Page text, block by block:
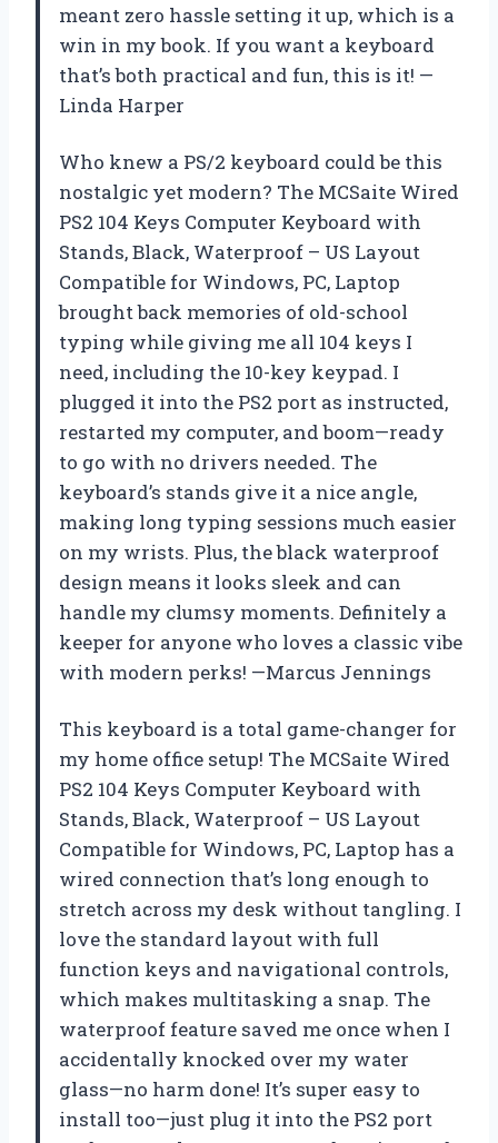
meant zero hassle setting it up, which is a
win in my book. If you want a keyboard
that’s both practical and fun, this is it! —
Linda Harper
Who knew a PS/2 keyboard could be this
nostalgic yet modern? The MCSaite Wired
PS2 104 Keys Computer Keyboard with
Stands, Black, Waterproof – US Layout
Compatible for Windows, PC, Laptop
brought back memories of old-school
typing while giving me all 104 keys I
need, including the 10-key keypad. I
plugged it into the PS2 port as instructed,
restarted my computer, and boom—ready
to go with no drivers needed. The
keyboard’s stands give it a nice angle,
making long typing sessions much easier
on my wrists. Plus, the black waterproof
design means it looks sleek and can
handle my clumsy moments. Definitely a
keeper for anyone who loves a classic vibe
with modern perks! —Marcus Jennings
This keyboard is a total game-changer for
my home office setup! The MCSaite Wired
PS2 104 Keys Computer Keyboard with
Stands, Black, Waterproof – US Layout
Compatible for Windows, PC, Laptop has a
wired connection that’s long enough to
stretch across my desk without tangling. I
love the standard layout with full
function keys and navigational controls,
which makes multitasking a snap. The
waterproof feature saved me once when I
accidentally knocked over my water
glass—no harm done! It’s super easy to
install too—just plug it into the PS2 port